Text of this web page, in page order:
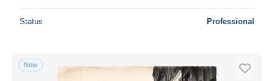
Status Professional
New